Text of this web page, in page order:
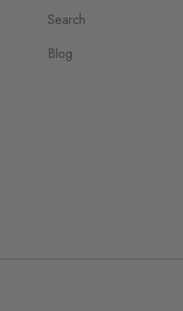
Search
Blog